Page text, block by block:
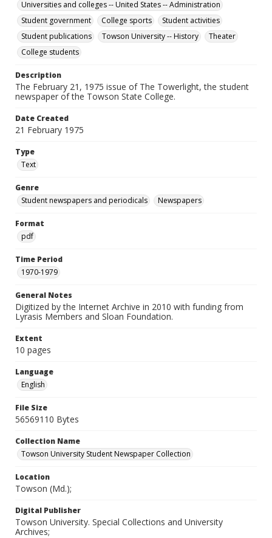
Universities and colleges -- United States -- Administration
Student government
College sports
Student activities
Student publications
Towson University -- History
Theater
College students
Description
The February 21, 1975 issue of The Towerlight, the student
newspaper of the Towson State College.
Date Created
21 February 1975
Type
Text
Genre
Student newspapers and periodicals
Newspapers
Format
pdf
Time Period
1970-1979
General Notes
Digitized by the Internet Archive in 2010 with funding from
Lyrasis Members and Sloan Foundation.
Extent
10 pages
Language
English
File Size
56569110 Bytes
Collection Name
Towson University Student Newspaper Collection
Location
Towson (Md.);
Digital Publisher
Towson University. Special Collections and University
Archives;